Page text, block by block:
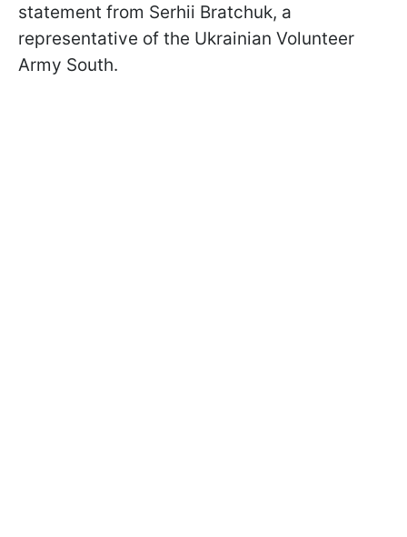
statement from Serhii Bratchuk, a
representative of the Ukrainian Volunteer
Army South.